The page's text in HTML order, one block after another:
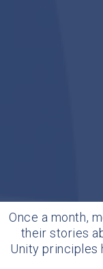
Once a month,
their stories
Unity principles